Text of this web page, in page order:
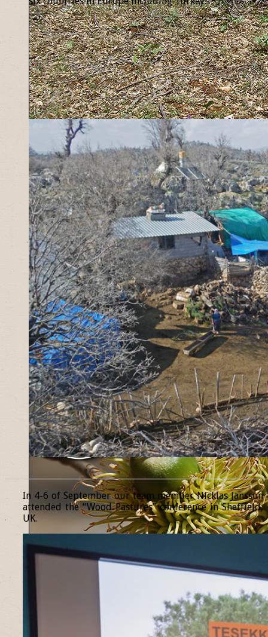
In 4-6 of September our team member Nicklas Jansson
attended the “Wood Pastures” conference in Sheffield,
UK.